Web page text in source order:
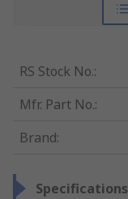
RS Stock No.:
Mfr. Part No.:
Brand:
Specifications